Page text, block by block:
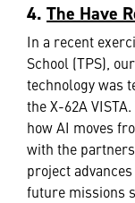
4. The Have
In a recent
School (TPS),
technology was
the X-62A
how AI moves
with the
project
future missions